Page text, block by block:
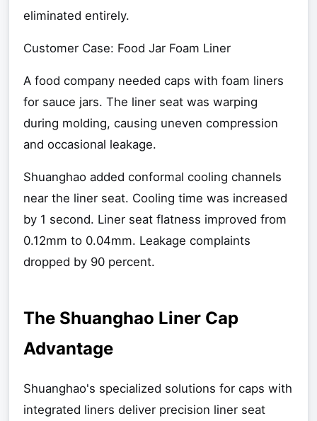
eliminated entirely.
Customer Case: Food Jar Foam Liner
A food company needed caps with foam liners
for sauce jars. The liner seat was warping
during molding, causing uneven compression
and occasional leakage.
Shuanghao added conformal cooling channels
near the liner seat. Cooling time was increased
by 1 second. Liner seat flatness improved from
0.12mm to 0.04mm. Leakage complaints
dropped by 90 percent.
The Shuanghao Liner Cap
Advantage
Shuanghao's specialized solutions for caps with
integrated liners deliver precision liner seat